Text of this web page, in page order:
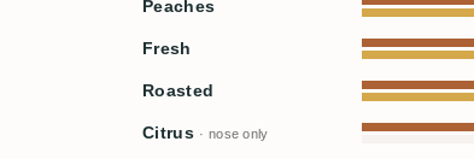
Peaches
Fresh
Roasted
Citrus · nose only